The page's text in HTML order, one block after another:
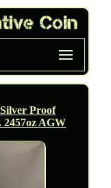
Proof
2457oz AGW